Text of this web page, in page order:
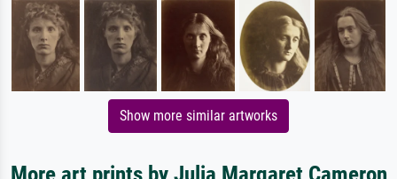
Show more similar artworks